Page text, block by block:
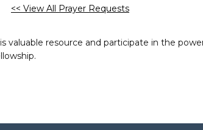
<< View All Prayer Requests
resource and participate in the